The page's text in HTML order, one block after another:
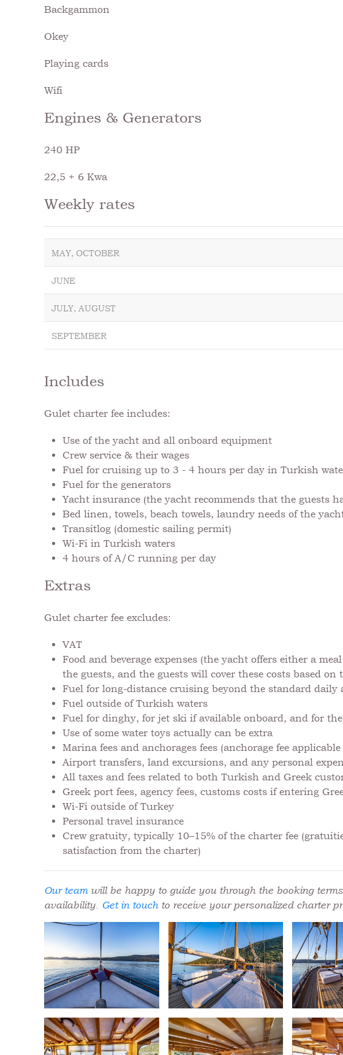
Backgammon
Okey
Playing cards
Wifi
Engines & Generators
240 HP
22,5 + 6 Kwa
Weekly rates
MAY, OCTOBER
JUNE
JULY, AUGUST
SEPTEMBER
Includes
Gulet charter fee includes:
Use of the yacht and all onboard equipment
Crew service & their wages
Fuel for cruising up to 3 - 4 hours per day in Turkish
Fuel for the generators
Yacht insurance (the yacht recommends that the guests
Bed linen, towels, beach towels, laundry needs of the
Transitlog (domestic sailing permit)
Wi-Fi in Turkish waters
4 hours of A/C running per day
Extras
Gulet charter fee excludes:
VAT
Food and beverage expenses (the yacht offers either a
the guests, and the guests will cover these costs based
Fuel for long-distance cruising beyond the standard daily
Fuel outside of Turkish waters
Fuel for dinghy, for jet ski if available onboard, and for
Use of some water toys actually can be extra
Marina fees and anchorages fees (anchorage fee
Airport transfers, land excursions, and any personal
All taxes and fees related to both Turkish and Greek
Greek port fees, agency fees, customs costs if entering
Wi-Fi outside of Turkey
Personal travel insurance
Crew gratuity, typically 10–15% of the charter fee
satisfaction from the charter)
Our teamwill be happy to guide you through the booking
availability. Get in touchto receive your personalized charter